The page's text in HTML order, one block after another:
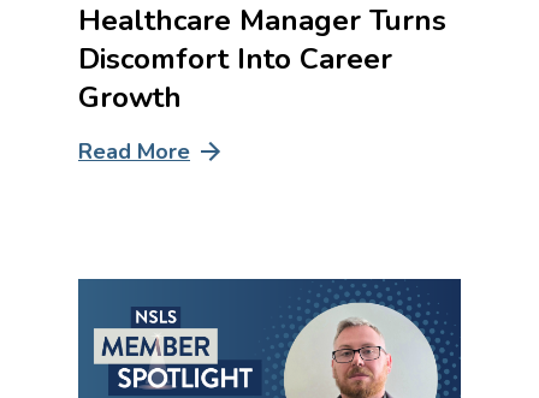
Healthcare Manager Turns
Discomfort Into Career
Growth
Read More